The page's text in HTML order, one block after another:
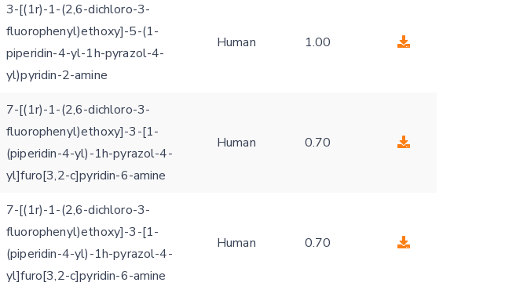
3-[(1r)-1-(2,6-dichloro-3-
fluorophenyl)ethoxy]-5-(1-
piperidin-4-yl-1h-pyrazol-4-
yl)pyridin-2-amine
Human 1.00
7-[(1r)-1-(2,6-dichloro-3-
fluorophenyl)ethoxy]-3-[1-
(piperidin-4-yl)-1h-pyrazol-4-
yl]furo[3,2-c]pyridin-6-amine
Human 0.70
7-[(1r)-1-(2,6-dichloro-3-
fluorophenyl)ethoxy]-3-[1-
(piperidin-4-yl)-1h-pyrazol-4-
yl]furo[3,2-c]pyridin-6-amine
Human 0.70